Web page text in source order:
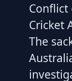
Conflict
Cricket
The